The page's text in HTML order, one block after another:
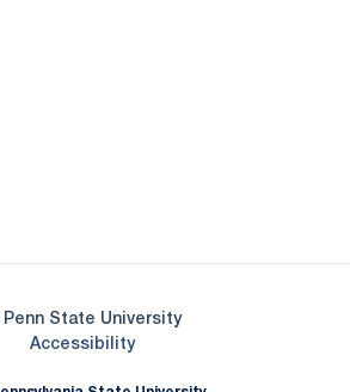
State University
AccessibilityOpens in a new window